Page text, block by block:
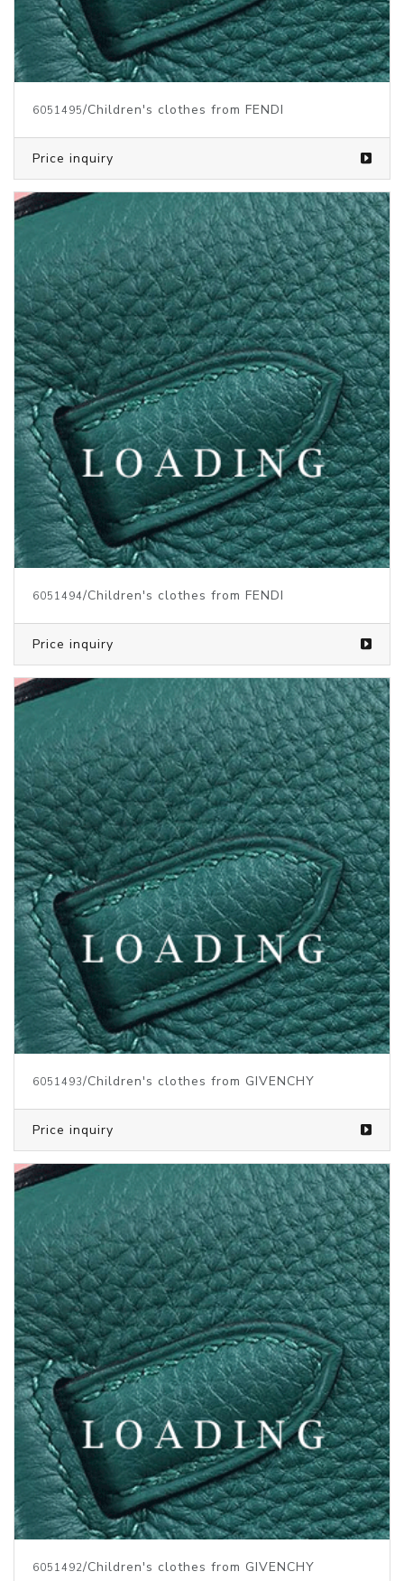
6051495/Children's clothes from FENDI
Price inquiry
6051494/Children's clothes from FENDI
Price inquiry
6051493/Children's clothes from GIVENCHY
Price inquiry
6051492/Children's clothes from GIVENCHY